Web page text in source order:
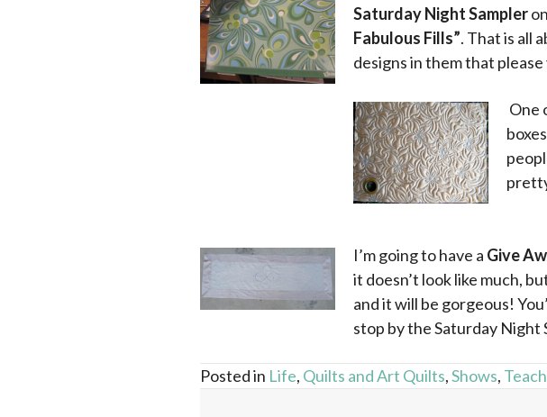
Saturday Night Sampler
Fabulous Fills”. That is all
designs in them that
One
I’m going to have a Give
it doesn’t look like much,
and it will be gorgeous!
stop by the Saturday Night
Posted in Life, Quilts and Art Quilts,Shows,